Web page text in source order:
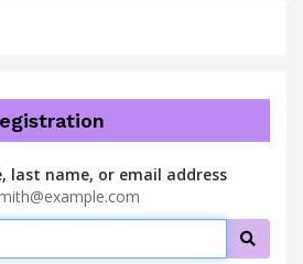
last name, or email address